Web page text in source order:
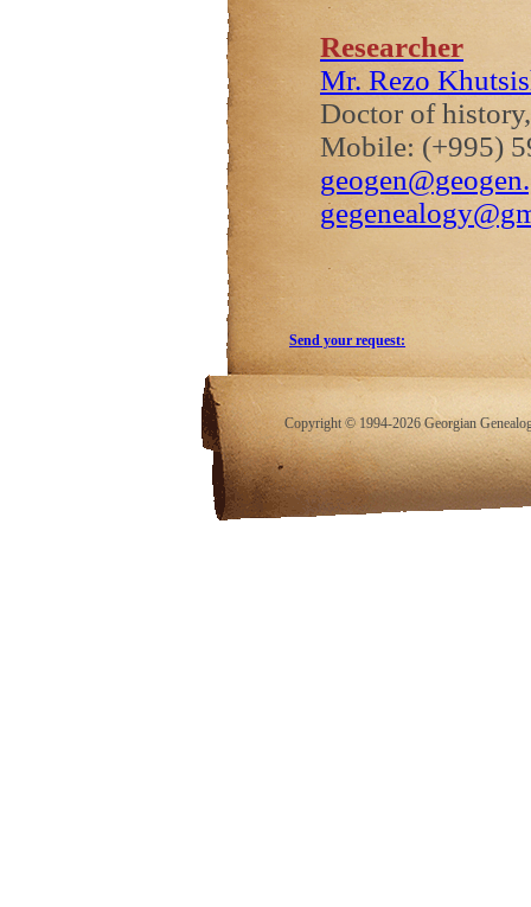
Researcher
Mr. Rezo
Doctor of
Mobile: (+995)
Send your request:
Copyright © 1994-2026 Georgian